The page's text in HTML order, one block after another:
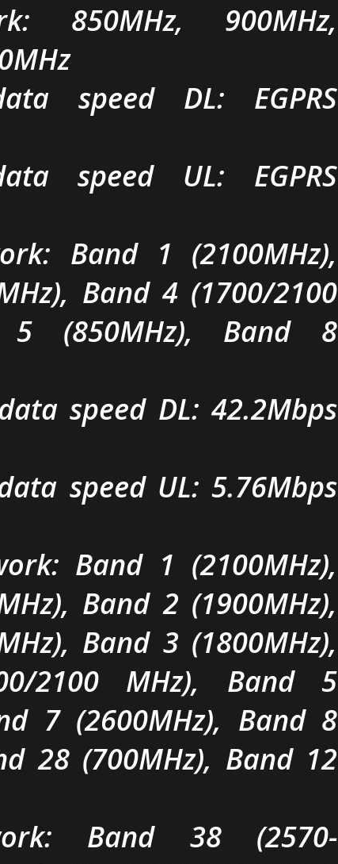
850MHz, 900MHz,
speed DL: EGPRS
speed UL: EGPRS
Band 1 (2100MHz),
Band 4 (1700/2100
5 (850MHz), Band 8
speed DL: 42.2Mbps
speed UL: 5.76Mbps
Band 1 (2100MHz),
Band 2 (1900MHz),
Band 3 (1800MHz),
2100 MHz), Band 5
7 (2600MHz), Band 8
28 (700MHz), Band 12
Band 38 (2570-